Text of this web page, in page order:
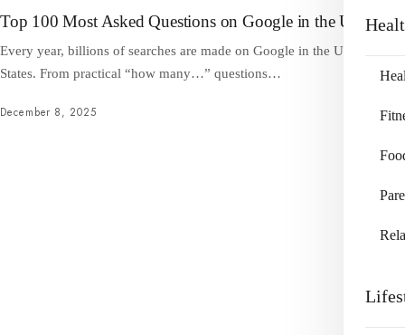
Top 100 Most Asked Questions on Google in the US
Every year, billions of searches are made on Google in the United
States. From practical “how many…” questions…
December 8, 2025